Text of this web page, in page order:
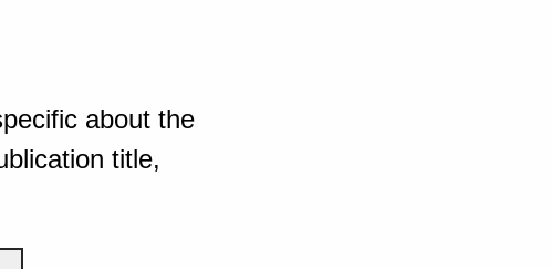
about the
title,